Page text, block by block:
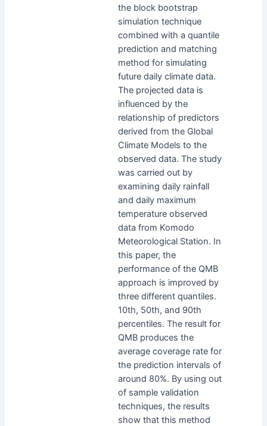
the block bootstrap
simulation technique
combined with a quantile
prediction and matching
method for simulating
future daily climate data.
The projected data is
influenced by the
relationship of predictors
derived from the Global
Climate Models to the
observed data. The study
was carried out by
examining daily rainfall
and daily maximum
temperature observed
data from Komodo
Meteorological Station. In
this paper, the
performance of the QMB
approach is improved by
three different quantiles.
10th, 50th, and 90th
percentiles. The result for
QMB produces the
average coverage rate for
the prediction intervals of
around 80%. By using out
of sample validation
techniques, the results
show that this method